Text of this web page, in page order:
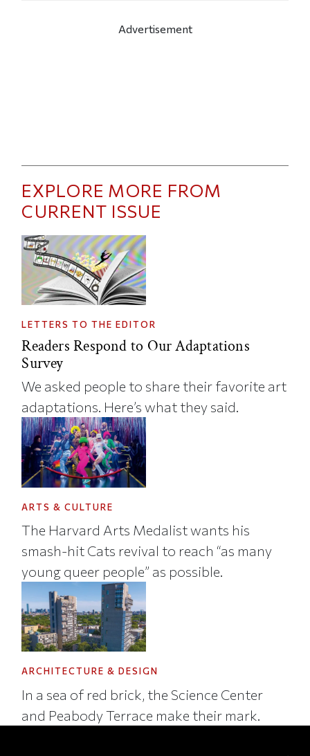
Advertisement
EXPLORE MORE FROM
CURRENT ISSUE
LETTERS TO THE EDITOR
Readers Respond to Our Adaptations
Survey
We asked people to share their favorite art
adaptations. Here’s what they said.
ARTS & CULTURE
The Harvard Arts Medalist wants his
smash-hit Cats revival to reach “as many
young queer people” as possible.
ARCHITECTURE & DESIGN
In a sea of red brick, the Science Center
and Peabody Terrace make their mark.